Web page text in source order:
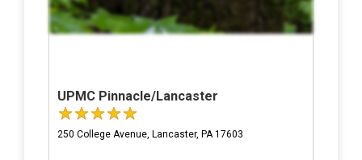
UPMC Pinnacle/Lancaster
250 College Avenue, Lancaster, PA 17603